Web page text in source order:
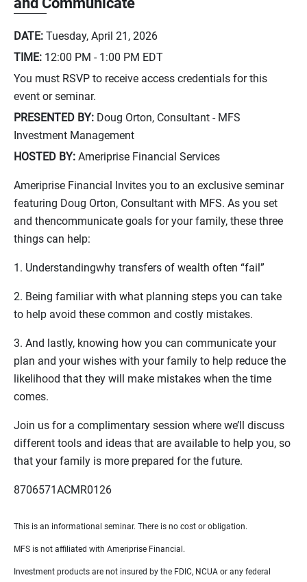
DATE: Tuesday, April 21, 2026
TIME: 12:00 PM - 1:00 PM EDT
You must RSVP to receive access credentials for this
event or seminar.
PRESENTED BY: Doug Orton, Consultant - MFS
Investment Management
HOSTED BY: Ameriprise Financial Services
Ameriprise Financial Invites you to an exclusive seminar
featuring Doug Orton, Consultant with MFS. As you set
and thencommunicate goals for your family, these three
things can help:
1. Understandingwhy transfers of wealth often “fail”
2. Being familiar with what planning steps you can take
to help avoid these common and costly mistakes.
3. And lastly, knowing how you can communicate your
plan and your wishes with your family to help reduce the
likelihood that they will make mistakes when the time
comes.
Join us for a complimentary session where we’ll discuss
different tools and ideas that are available to help you, so
that your family is more prepared for the future.
8706571ACMR0126
This is an informational seminar. There is no cost or obligation.
MFS is not affiliated with Ameriprise Financial.
Investment products are not insured by the FDIC, NCUA or any federal